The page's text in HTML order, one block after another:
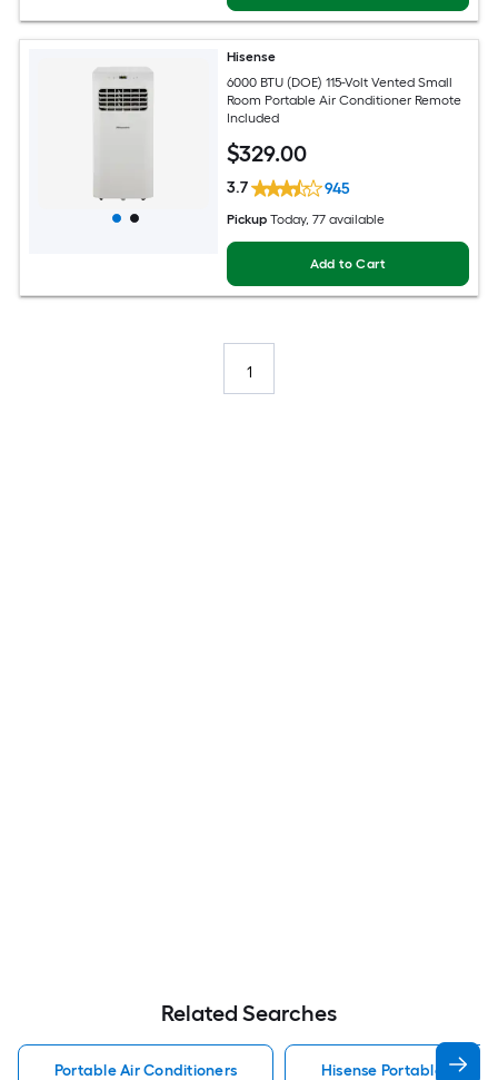
Hisense
6000 BTU (DOE) 115-Volt Vented Small
Room Portable Air Conditioner Remote
Included
$329.00
3.7 945
Pickup Today, 77 available
Add to Cart
1
Related Searches
Portable Air Conditioners Hisense Portable Air